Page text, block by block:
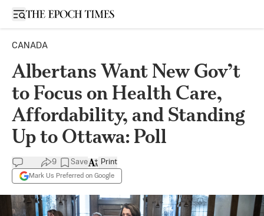
Open sidebar
CANADA
Albertans Want New Gov’t
to Focus on Health Care,
Affordability, and Standing
Up to Ottawa: Poll
9 Save
Mark Us Preferred on Google
Print